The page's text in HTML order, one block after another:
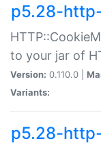
p5.28-
to your jar of
Version: 0.110.0 |
Variants:
p5.28-